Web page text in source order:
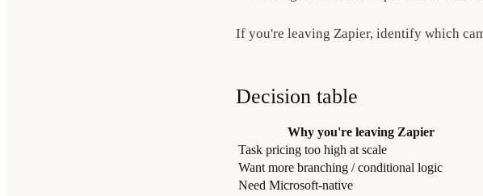
If you're leaving Zapier, identify which
Decision table
Why you're leaving Zapier
Task pricing too high at scale
Want more branching / conditional logic
Need Microsoft-native